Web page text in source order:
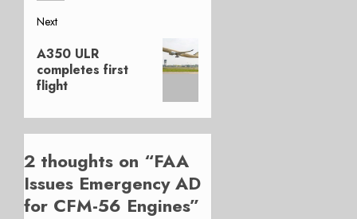
Next
Next
post:
A350 ULR
completes first
flight
2 thoughts on “FAA
Issues Emergency AD
for CFM-56 Engines”